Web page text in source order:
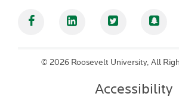
FacebookLinked InTwitter
© 2026 Roosevelt University, All
Accessibility